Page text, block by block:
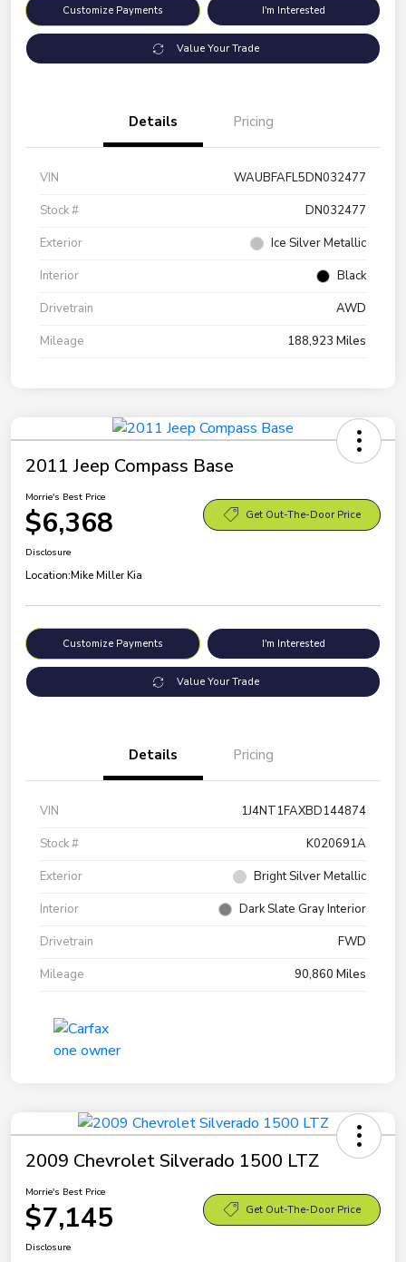
Customize Payments I'm Interested
Value Your Trade
Details Pricing
VIN
WAUBFAFL5DN032477
Stock #
DN032477
Exterior
Ice Silver Metallic
Interior
Black
Drivetrain
AWD
Mileage
188,923 Miles
2011 Jeep Compass Base
Morrie's Best Price
$6,368 Get Out-The-Door Price
Disclosure
Location:Mike Miller Kia
Customize Payments I'm Interested
Value Your Trade
Details Pricing
VIN
1J4NT1FAXBD144874
Stock #
K020691A
Exterior
Bright Silver Metallic
Interior
Dark Slate Gray Interior
Drivetrain
FWD
Mileage
90,860 Miles
2009 Chevrolet Silverado 1500 LTZ
Morrie's Best Price
$7,145 Get Out-The-Door Price
Disclosure